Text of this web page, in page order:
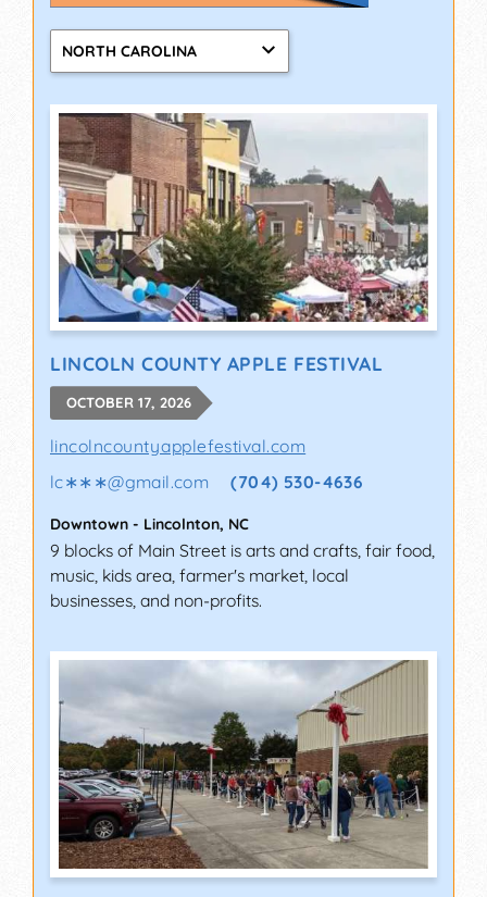
NORTH CAROLINA
LINCOLN COUNTY APPLE FESTIVAL
OCTOBER 17, 2026
lincolncountyapplefestival.com
lc∗∗∗@gmail.com (704) 530-4636
Downtown - Lincolnton, NC
9 blocks of Main Street is arts and crafts, fair food,
music, kids area, farmer's market, local
businesses, and non-profits.